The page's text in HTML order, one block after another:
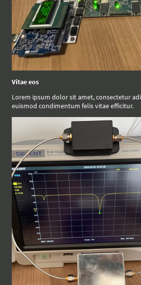
Vitae eos
Lorem ipsum dolor sit amet, consectetur
euismod condimentum felis vitae efficitur.